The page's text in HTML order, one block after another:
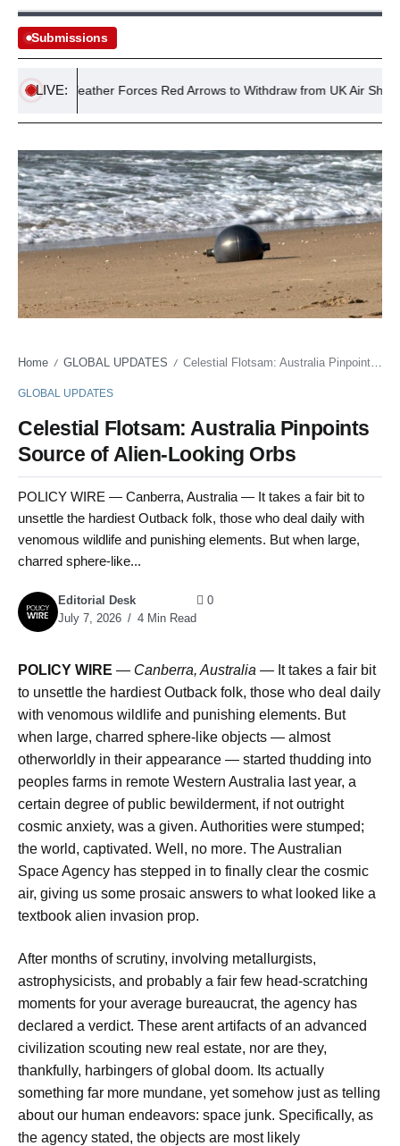
Submissions
LIVE:
Weather Forces Red Arrows to Withdraw from UK Air Shows
Home / GLOBAL UPDATES / Celestial Flotsam: Australia Pinpoints Source of Alien-Looking Orbs
GLOBAL UPDATES
Celestial Flotsam: Australia Pinpoints
Source of Alien-Looking Orbs
POLICY WIRE — Canberra, Australia — It takes a fair bit to
unsettle the hardiest Outback folk, those who deal daily with
venomous wildlife and punishing elements. But when large,
charred sphere-like...
Editorial Desk
July 7, 2026
4 Min Read
0
POLICY WIRE — Canberra, Australia — It takes a fair bit
to unsettle the hardiest Outback folk, those who deal daily
with venomous wildlife and punishing elements. But
when large, charred sphere-like objects — almost
otherworldly in their appearance — started thudding into
peoples farms in remote Western Australia last year, a
certain degree of public bewilderment, if not outright
cosmic anxiety, was a given. Authorities were stumped;
the world, captivated. Well, no more. The Australian
Space Agency has stepped in to finally clear the cosmic
air, giving us some prosaic answers to what looked like a
textbook alien invasion prop.
After months of scrutiny, involving metallurgists,
astrophysicists, and probably a fair few head-scratching
moments for your average bureaucrat, the agency has
declared a verdict. These arent artifacts of an advanced
civilization scouting new real estate, nor are they,
thankfully, harbingers of global doom. Its actually
something far more mundane, yet somehow just as telling
about our human endeavors: space junk. Specifically, as
the agency stated, the objects are most likely